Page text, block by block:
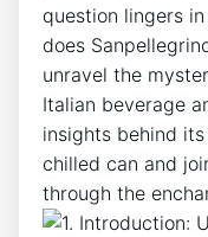
question lingers
does
unravel the
Italian beverage⁣
insights behind
chilled can and
through‌ the